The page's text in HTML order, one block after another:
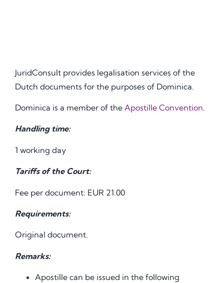
JuridConsult provides legalisation services of the
Dutch documents for the purposes of Dominica.
Dominica is a member of the Apostille Convention.
Handling time:
1 working day
Tariffs of the Court:
Fee per document: EUR 21.00
Requirements:
Original document.
Remarks:
Apostille can be issued in the following